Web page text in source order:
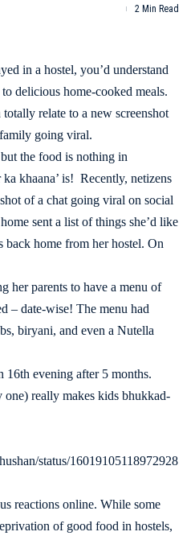
2 Min Read
in a hostel, you’d understand
delicious home-cooked meals.
relate to a new screenshot
going viral.
the food is nothing in
khaana’ is! Recently, netizens
of a chat going viral on social
sent a list of things she’d like
back home from her hostel. On
her parents to have a menu of
– date-wise! The menu had
biryani, and even a Nutella
16th evening after 5 months.
one) really makes kids bhukkad-
status/16019105118972928
reactions online. While some
of good food in hostels,